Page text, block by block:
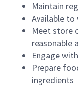
Maintain
Available to
Meet store
reasonable
Engage
Prepare
ingredients